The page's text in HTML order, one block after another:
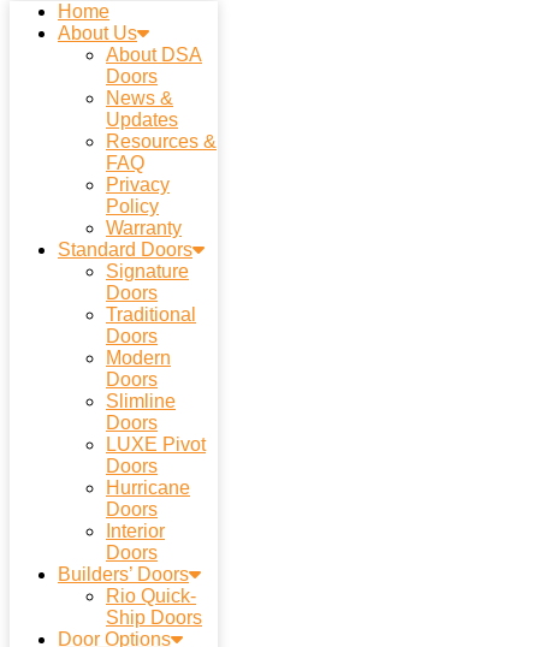
Home
About Us
About DSA
Doors
News &
Updates
Resources &
FAQ
Privacy
Policy
Warranty
Standard Doors
Signature
Doors
Traditional
Doors
Modern
Doors
Slimline
Doors
LUXE Pivot
Doors
Hurricane
Doors
Interior
Doors
Builders’ Doors
Rio Quick-
Ship Doors
Door Options